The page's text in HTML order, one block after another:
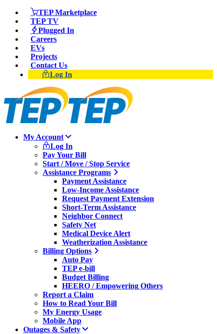
TEP Marketplace
TEP TV
Plugged In
Careers
EVs
Projects
Contact Us
Log In
My Account
Log In
Pay Your Bill
Start / Move / Stop Service
Assistance Programs
Payment Assistance
Low-Income Assistance
Request Payment Extension
Short-Term Assistance
Neighbor Connect
Safety Net
Medical Device Alert
Weatherization Assistance
Billing Options
Auto Pay
TEP e-bill
Budget Billing
HEERO / Empowering Others
Report a Claim
How to Read Your Bill
My Energy Usage
Mobile App
Outages & Safety